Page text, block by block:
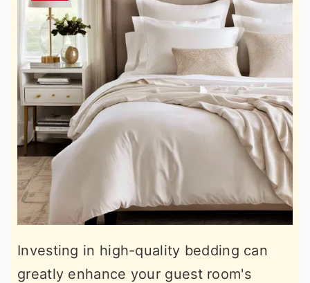
Investing in high-quality bedding can
greatly enhance your guest room's